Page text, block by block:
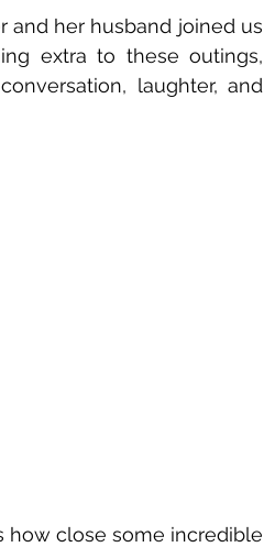
and her husband joined us
extra to these outings,
laughter, and
how close some incredible